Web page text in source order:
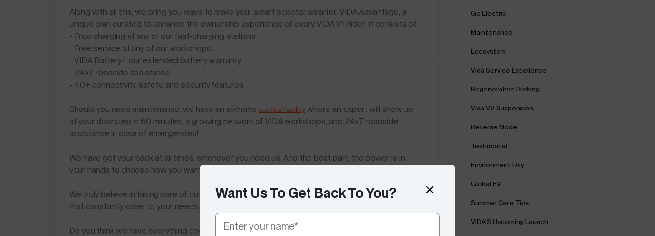
Want Us To Get Back To You?
Along with all this, we bring you ways to make your smart scooter smarter. VIDA Advantage, a
unique plan curated to enhance the ownership experience of every VIDA V1 Rider! It consists of
- Free charging at any of our fast-charging stations
- Free service at any of our workshops
- VIDA Battery+ our extended battery warranty
- 24x7 roadside assistance
- 40+ connectivity, safety, and security features
Should you need maintenance, we have an at-home service facility where an expert will show up
at your doorstep in 60 minutes, a growing network of VIDA workshops, and 24x7 roadside
assistance in case of emergencies!
We have got your back at all times, whenever you need us. And the best part, the power is in
your hands to choose how you want to approach us.
We truly believe in taking care of our community and making it stronger by making developments
that constantly cater to your needs.
Do you think we have everything covered? Let us know your thoughts!
Go Electric
Maintenance
Ecosystem
Vida Service Excellence
Regenerative Braking
Vida V2 Suspension
Reverse Mode
Testimonial
Environment Day
Global EV
Summer Care Tips
VIDA'S Upcoming Launch